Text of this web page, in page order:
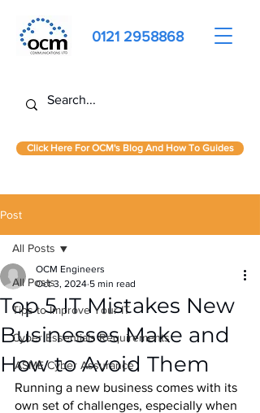
0121 2958868
Click Here For OCM's Blog And How To Guides
Post
All Posts
Tips to Improve Your IT
Cyber Essentials Requirements
IASME Cyber Assurance
All Posts
Top 5 IT Mistakes New
Businesses Make and
How to Avoid Them
OCM Engineers
Oct 3, 2024 5 min read
Running a new business comes with its
own set of challenges, especially when